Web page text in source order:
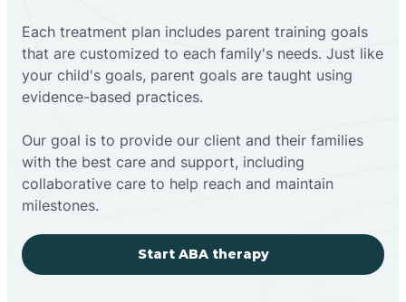
Each treatment plan includes parent training goals
that are customized to each family's needs. Just like
your child's goals, parent goals are taught using
evidence-based practices.
Our goal is to provide our client and their families
with the best care and support, including
collaborative care to help reach and maintain
milestones.
Start ABA therapy